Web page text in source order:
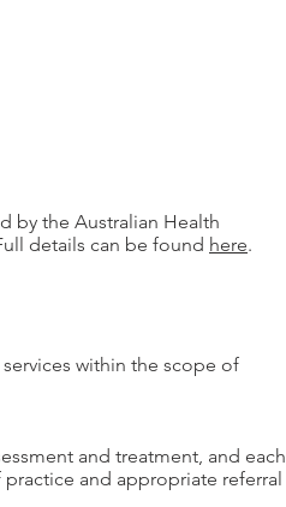
by the Australian Health
details can be found here.
within the scope of
and treatment, and each
and appropriate referral